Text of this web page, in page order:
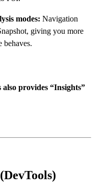
modes: Navigation
giving you more
behaves.
provides “Insights”